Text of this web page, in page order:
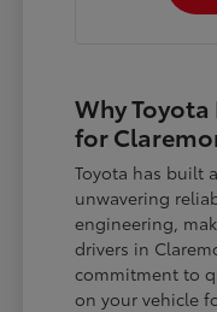
Why
for
Toyota has built
unwavering
engineering,
drivers in
commitment to
on your vehicle